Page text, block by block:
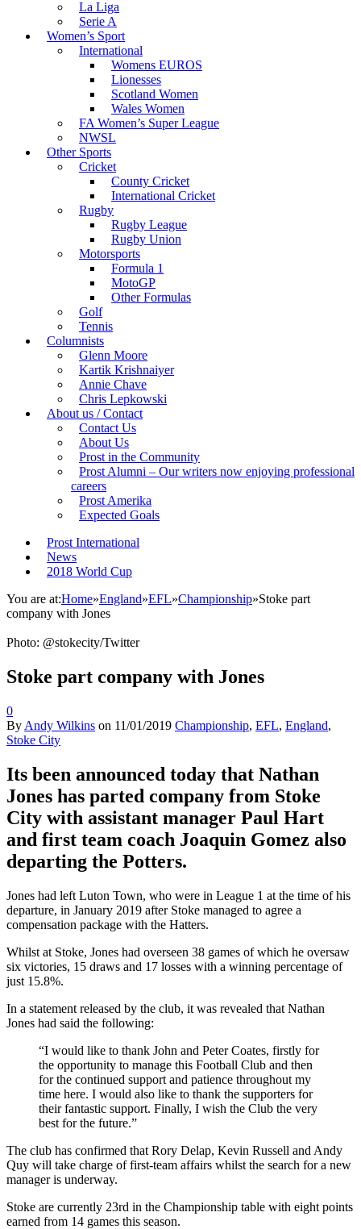
La Liga
Serie A
Women’s Sport
International
Womens EUROS
Lionesses
Scotland Women
Wales Women
FA Women’s Super League
NWSL
Other Sports
Cricket
County Cricket
International Cricket
Rugby
Rugby League
Rugby Union
Motorsports
Formula 1
MotoGP
Other Formulas
Golf
Tennis
Columnists
Glenn Moore
Kartik Krishnaiyer
Annie Chave
Chris Lepkowski
About us / Contact
Contact Us
About Us
Prost in the Community
Prost Alumni – Our writers now enjoying professional
careers
Prost Amerika
Expected Goals
Prost International
News
2018 World Cup
You are at:Home»England»EFL»Championship»Stoke part
company with Jones
Photo: @stokecity/Twitter
Stoke part company with Jones
0
By Andy Wilkins on 11/01/2019 Championship, EFL, England,
Stoke City
Its been announced today that Nathan
Jones has parted company from Stoke
City with assistant manager Paul Hart
and first team coach Joaquin Gomez also
departing the Potters.
Jones had left Luton Town, who were in League 1 at the time of his
departure, in January 2019 after Stoke managed to agree a
compensation package with the Hatters.
Whilst at Stoke, Jones had overseen 38 games of which he oversaw
six victories, 15 draws and 17 losses with a winning percentage of
just 15.8%.
In a statement released by the club, it was revealed that Nathan
Jones had said the following:
“I would like to thank John and Peter Coates, firstly for
the opportunity to manage this Football Club and then
for the continued support and patience throughout my
time here. I would also like to thank the supporters for
their fantastic support. Finally, I wish the Club the very
best for the future.”
The club has confirmed that Rory Delap, Kevin Russell and Andy
Quy will take charge of first-team affairs whilst the search for a new
manager is underway.
Stoke are currently 23rd in the Championship table with eight points
earned from 14 games this season.